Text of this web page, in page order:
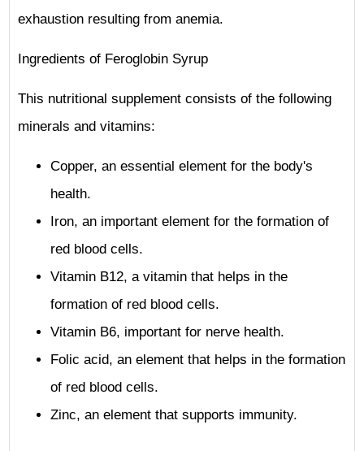
exhaustion resulting from anemia.
Ingredients of Feroglobin Syrup
This nutritional supplement consists of the following
minerals and vitamins:
Copper, an essential element for the body's
health.
Iron, an important element for the formation of
red blood cells.
Vitamin B12, a vitamin that helps in the
formation of red blood cells.
Vitamin B6, important for nerve health.
Folic acid, an element that helps in the formation
of red blood cells.
Zinc, an element that supports immunity.